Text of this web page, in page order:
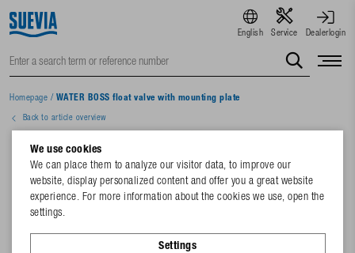
English Service Dealerlogin
Homepage / WATER BOSS float valve with mounting plate
Back to article overview
We use cookies
We can place them to analyze our visitor data, to improve our
website, display personalized content and offer you a great website
experience. For more information about the cookies we use, open the
settings.
Settings